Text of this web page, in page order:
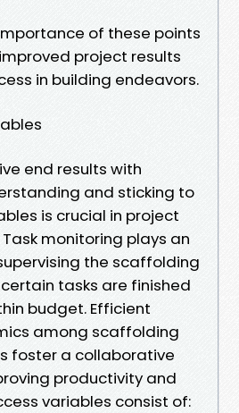
of these points
project results
in building endeavors.
end results with
and sticking to
is crucial in project
monitoring plays an
the scaffolding
tasks are finished
budget. Efficient
among scaffolding
foster a collaborative
productivity and
variables consist of: